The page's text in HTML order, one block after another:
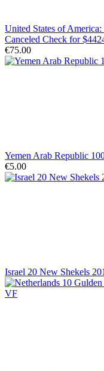
United States of
Canceled Check for
€75.00
Yemen Arab Republic
€5.00
Israel 20 New Shekels